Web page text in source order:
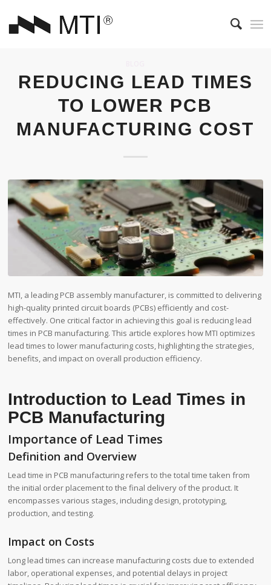
REDUCING LEAD TIMES
TO LOWER PCB
MANUFACTURING COST
MTI, a leading PCB assembly manufacturer, is committed to delivering
high-quality printed circuit boards (PCBs) efficiently and cost-
effectively. One critical factor in achieving this goal is reducing lead
times in PCB manufacturing. This article explores how MTI optimizes
lead times to lower manufacturing costs, highlighting the strategies,
benefits, and impact on overall production efficiency.
Introduction to Lead Times in
PCB Manufacturing
Importance of Lead Times
Definition and Overview
Lead time in PCB manufacturing refers to the total time taken from
the initial order placement to the final delivery of the product. It
encompasses various stages, including design, prototyping,
production, and testing.
Impact on Costs
Long lead times can increase manufacturing costs due to extended
labor, operational expenses, and potential delays in project